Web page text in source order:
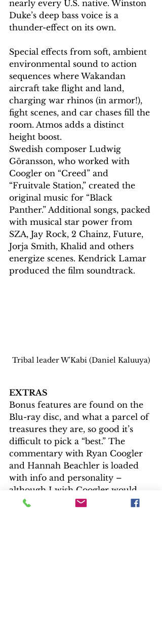
nearly every U.S. native. Winston
Duke’s deep bass voice is a
thunder-effect on its own.
Special effects from soft, ambient
environmental sound to action
sequences where Wakandan
aircraft take flight and land,
charging war rhinos (in armor!),
fight scenes, and car chases fill the
room. Atmos adds a distinct
height boost.
Swedish composer Ludwig
Göransson, who worked with
Coogler on “Creed” and
“Fruitvale Station,” created the
original music for “Black
Panther.” Additional songs, packed
with musical star power from
SZA, Jay Rock, 2 Chainz, Future,
Jorja Smith, Khalid and others
energize scenes. Kendrick Lamar
produced the film soundtrack.
Tribal leader W'Kabi (Daniel Kaluuya)
EXTRAS
Bonus features are found on the
Blu-ray disc, and what a parcel of
treasures they are, so good it’s
difficult to pick a “best.” The
commentary with Ryan Coogler
and Hannah Beachler is loaded
with info and personality –
although I wish Coogler would
put an end to repeated “you